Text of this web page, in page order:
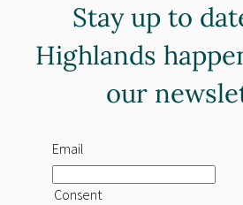
Stay up to
Highlands
our
Email
Consent